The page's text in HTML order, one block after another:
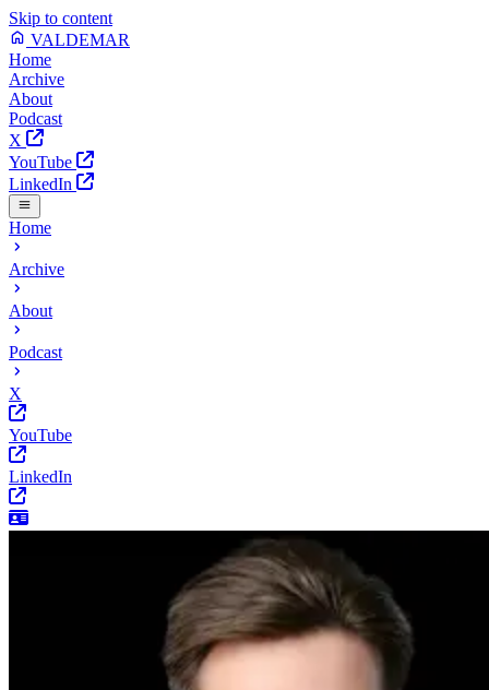
Skip to content
VALDEMAR
Home
Archive
About
Podcast
X
YouTube
LinkedIn
Home
Archive
About
Podcast
X
YouTube
LinkedIn